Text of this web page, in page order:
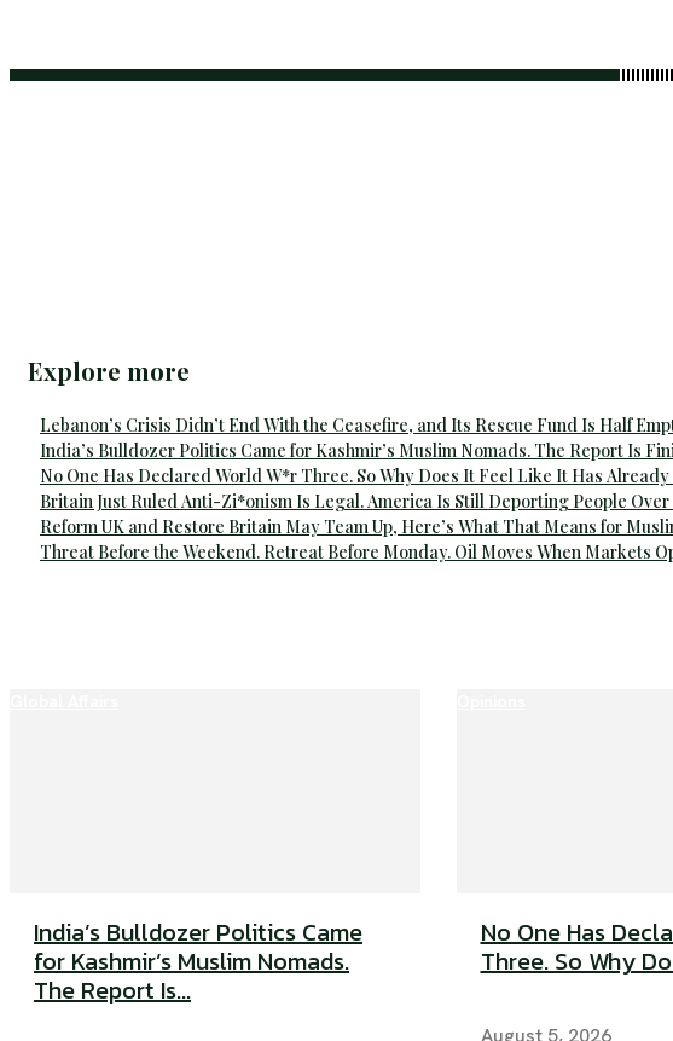
Explore more
Lebanon’s Crisis Didn’t End With the Ceasefire, and Its Rescue Fund Is Half
India’s Bulldozer Politics Came for Kashmir’s Muslim Nomads. The Report Is
No One Has Declared World W*r Three. So Why Does It Feel Like It Has Already
Britain Just Ruled Anti-Zi*onism Is Legal. America Is Still Deporting People Over
Reform UK and Restore Britain May Team Up, Here’s What That Means for
Threat Before the Weekend. Retreat Before Monday. Oil Moves When Markets
India’s Bulldozer Politics Came
for Kashmir’s Muslim Nomads.
The Report Is...
No One Has
Three. So Why